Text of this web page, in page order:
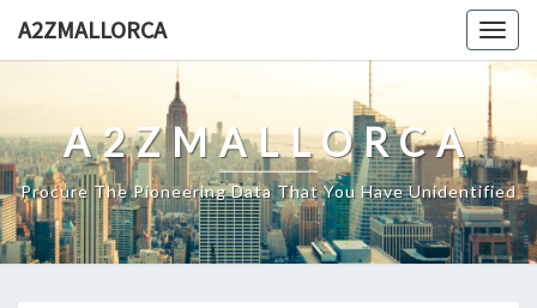
A2ZMALLORCA
A2ZMALLORCA
Procure The Pioneering Data That You Have Unidentified